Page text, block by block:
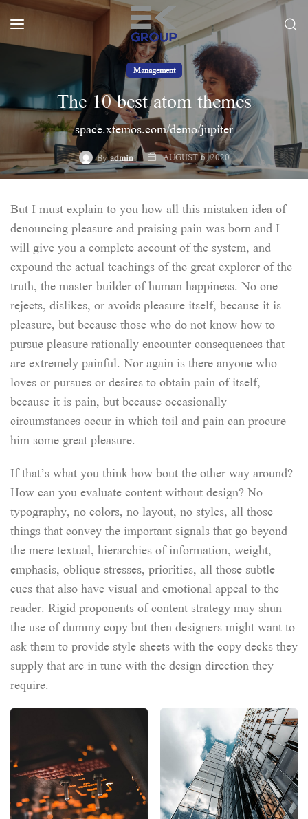
Management
The 10 best atom themes
space.xtemos.com/demo/jupiter
By admin AUGUST 6, 2020
But I must explain to you how all this mistaken idea of
denouncing pleasure and praising pain was born and I
will give you a complete account of the system, and
expound the actual teachings of the great explorer of the
truth, the master-builder of human happiness. No one
rejects, dislikes, or avoids pleasure itself, because it is
pleasure, but because those who do not know how to
pursue pleasure rationally encounter consequences that
are extremely painful. Nor again is there anyone who
loves or pursues or desires to obtain pain of itself,
because it is pain, but because occasionally
circumstances occur in which toil and pain can procure
him some great pleasure.
If that’s what you think how bout the other way around?
How can you evaluate content without design? No
typography, no colors, no layout, no styles, all those
things that convey the important signals that go beyond
the mere textual, hierarchies of information, weight,
emphasis, oblique stresses, priorities, all those subtle
cues that also have visual and emotional appeal to the
reader. Rigid proponents of content strategy may shun
the use of dummy copy but then designers might want to
ask them to provide style sheets with the copy decks they
supply that are in tune with the design direction they
require.